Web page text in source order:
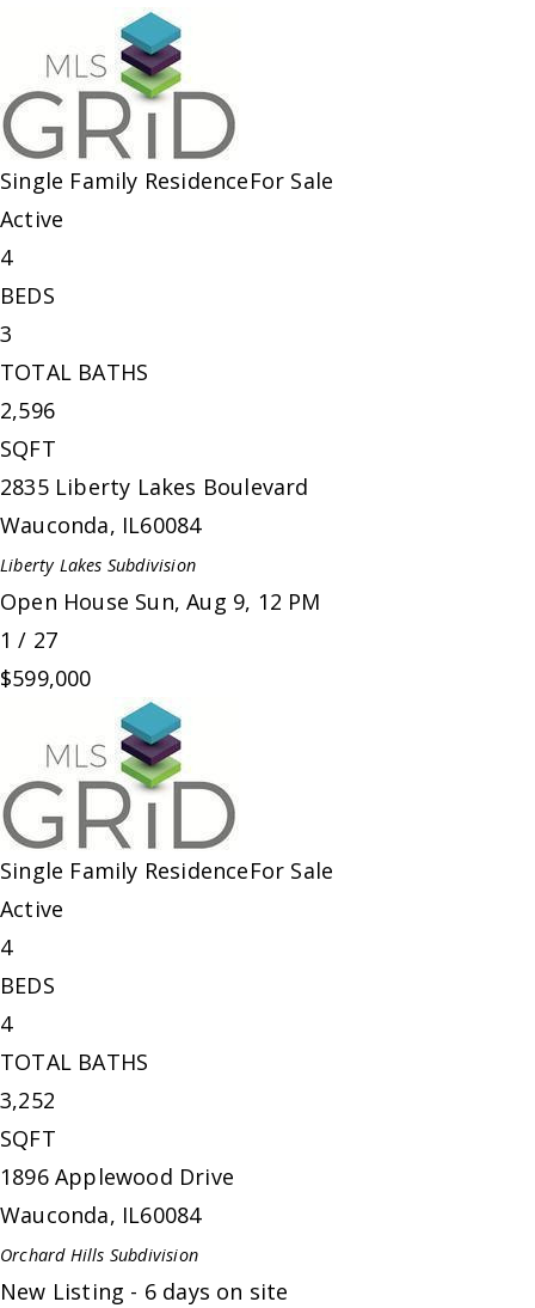
Single Family ResidenceFor Sale
Active
4
BEDS
3
TOTAL BATHS
2,596
SQFT
2835 Liberty Lakes Boulevard
Wauconda, IL60084
Liberty Lakes Subdivision
Open House Sun, Aug 9, 12 PM
1 / 27
$599,000
Single Family ResidenceFor Sale
Active
4
BEDS
4
TOTAL BATHS
3,252
SQFT
1896 Applewood Drive
Wauconda, IL60084
Orchard Hills Subdivision
New Listing - 6 days on site